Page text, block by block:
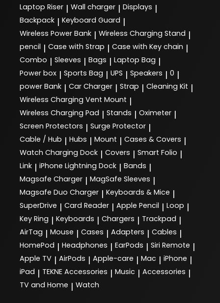
Laptop Riser | Wall charger | Displays |
Backpack | Keyboard Guard |
Wireless Power Bank | Wireless Charging Stand |
pencil | Case with Strap | Case with Key chain |
Combo | Sleeves | Bags | Laptop Bag |
Power box | Sports Bag | UPS | Speakers | 0 |
power Bank | Car Charger | Strap | Cleaning Kit |
Wireless Charging Vent Mount |
Wireless Charging Pad | Stands | Oximeter |
Screen Protectors | Surge Protector |
Cable / Hub | Hubs | Mount | Cases & Covers |
Watch Charging Dock | Covers | Smart Folio |
Link | iPhone Lightning Dock | Bands |
Magsafe Charger | MagSafe Sleeves |
Magsafe Duo Charger | Keyboards & Mice |
SuperDrive | Card Reader | Apple Pencil | Loop |
Key Ring | Keyboards | Chargers | Trackpad |
AirTag | Mouse | Cases | Adapters | Cables |
HomePod | Headphones | EarPods | Siri Remote |
Apple TV | AirPods | Apple-care | Mac | iPhone |
iPad | TEKNE Accessories | Music | Accessories |
TV and Home | Watch